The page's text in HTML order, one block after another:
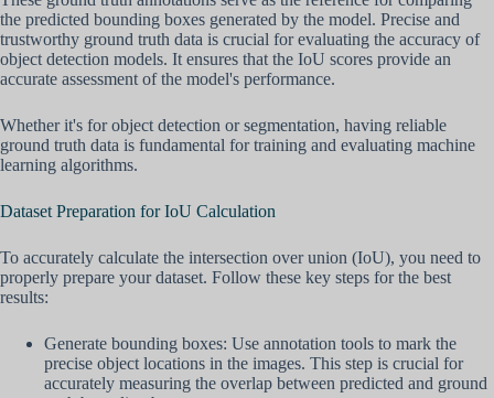
the predicted bounding boxes generated by the model. Precise and
trustworthy ground truth data is crucial for evaluating the accuracy of
object detection models. It ensures that the IoU scores provide an
accurate assessment of the model's performance.
Whether it's for object detection or segmentation, having reliable
ground truth data is fundamental for training and evaluating machine
learning algorithms.
Dataset Preparation for IoU Calculation
To accurately calculate the intersection over union (IoU), you need to
properly prepare your dataset. Follow these key steps for the best
results:
Generate bounding boxes: Use annotation tools to mark the
precise object locations in the images. This step is crucial for
accurately measuring the overlap between predicted and ground